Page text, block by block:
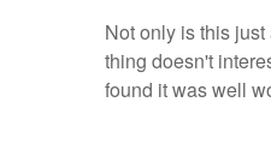
Not only is this
thing doesn't
found it was well